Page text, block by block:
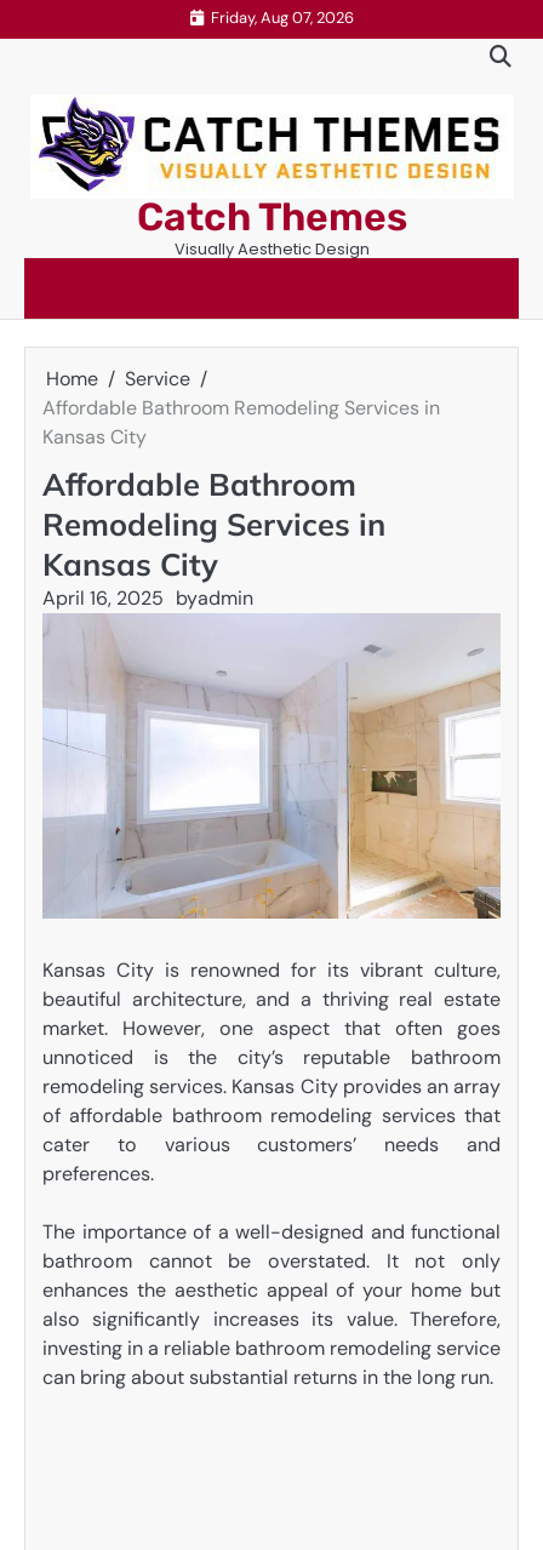
to
Friday, Aug 07, 2026
Catch Themes
Visually Aesthetic Design
Home
Service
Affordable Bathroom Remodeling Services in
Kansas City
Affordable Bathroom
Remodeling Services in
Kansas City
April 16, 2025 byadmin
Kansas City is renowned for its vibrant culture,
beautiful architecture, and a thriving real estate
market. However, one aspect that often goes
unnoticed is the city’s reputable bathroom
remodeling services. Kansas City provides an array
of affordable bathroom remodeling services that
cater to various customers’ needs and
preferences.
The importance of a well-designed and functional
bathroom cannot be overstated. It not only
enhances the aesthetic appeal of your home but
also significantly increases its value. Therefore,
investing in a reliable bathroom remodeling service
can bring about substantial returns in the long run.